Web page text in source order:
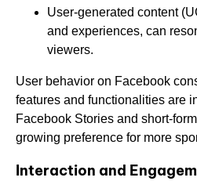
User-generated content
and experiences, can
viewers.
User behavior on Facebook
features and functionalities are
Facebook Stories and short-
growing preference for more
Interaction and